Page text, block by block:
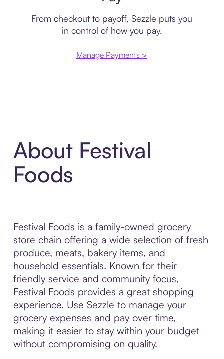
From checkout to payoff, Sezzle puts you
in control of how you pay.
Manage Payments >
About Festival
Foods
Festival Foods is a family-owned grocery
store chain offering a wide selection of fresh
produce, meats, bakery items, and
household essentials. Known for their
friendly service and community focus,
Festival Foods provides a great shopping
experience. Use Sezzle to manage your
grocery expenses and pay over time,
making it easier to stay within your budget
without compromising on quality.